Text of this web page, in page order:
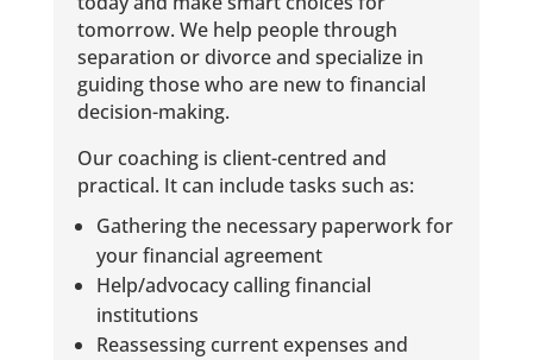
tomorrow. We help people through
separation or divorce and specialize in
guiding those who are new to financial
decision-making.
Our coaching is client-centred and
practical. It can include tasks such as:
Gathering the necessary paperwork for
your financial agreement
Help/advocacy calling financial
institutions
Reassessing current expenses and